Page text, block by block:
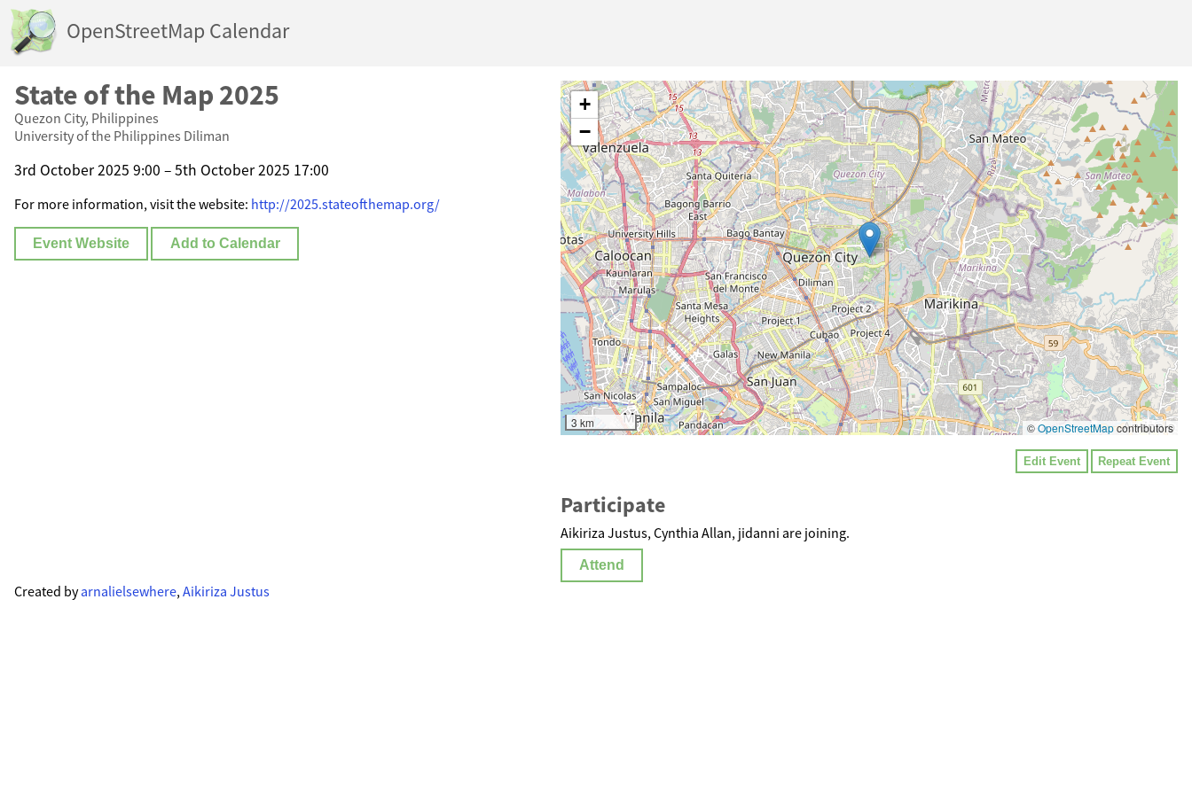
OpenStreetMap Calendar
State of the Map 2025
Quezon City, Philippines
University of the Philippines Diliman
3rd October 2025 9:00 – 5th October 2025 17:00
For more information, visit the website: http://2025.stateofthemap.org/
Event Website Add to Calendar
+
−
3 km ©OpenStreetMapcontributors
Edit Event Repeat Event
Participate
Aikiriza Justus, Cynthia Allan, jidanni are joining.
Attend
Created byarnalielsewhere, Aikiriza Justus